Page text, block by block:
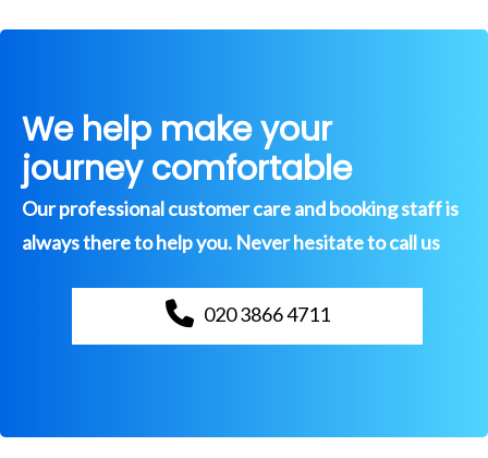
We help make your
journey comfortable
Our professional customer care and booking staff is
always there to help you. Never hesitate to call us
020 3866 4711